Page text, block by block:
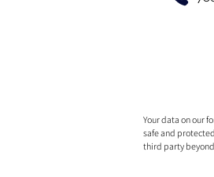
Your data on our
safe and
third party